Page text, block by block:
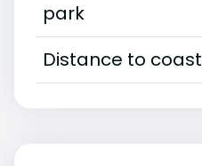
park
Distance to coast